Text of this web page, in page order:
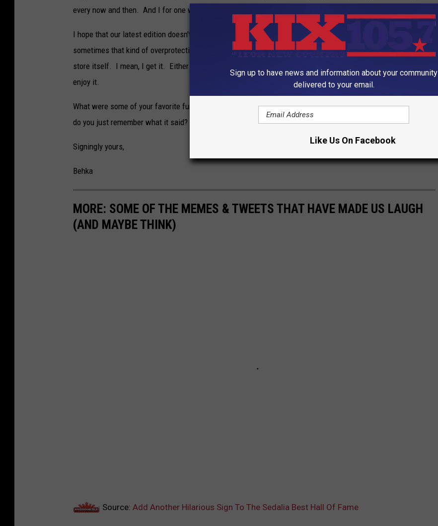
every now and then. And I for one welcome it!
I hope that our latest edition doesn't get shut down too quickly by the big wigs at corporate. I know
sometimes that kind of overprotectiveness can spoil the fun. Even though they probably mean well for the
store itself. I mean, I get it. Either way, the memory is there, and the internet has seen it, and we can all
enjoy it.
What were some of your favorite funny signs around Sedalia through the years? Do you still have a picture? Or
do you just remember what it said? Weigh in in the comments!
Signingly yours,
Behka
MORE: SOME OF THE MEMES & TWEETS THAT HAVE MADE US LAUGH
(AND MAYBE THINK)
Source: Add Another Hilarious Sign To The Sedalia Best Hall Of Fame
Sign up to have news and information about your community
delivered to your email.
Like Us On Facebook